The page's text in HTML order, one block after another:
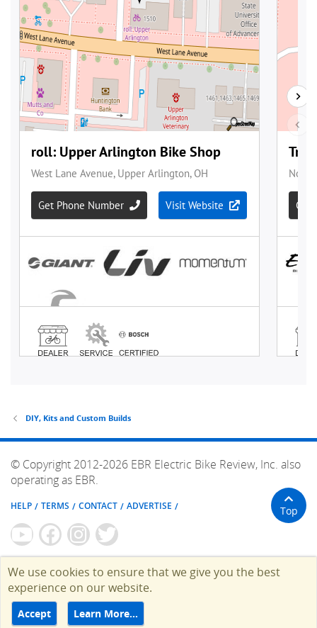
DIY, Kits and Custom Builds
© Copyright 2012-2026 EBR Electric Bike Review, Inc. also
operating as EBR.
HELP TERMS CONTACT ADVERTISE Top
We use cookies to ensure that we give you the best
experience on our website.
Accept Learn More…